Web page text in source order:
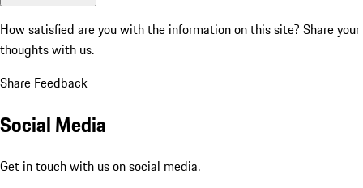
How satisfied are you with the information on this site? Share your
thoughts with us.
Share Feedback
Social Media
Get in touch with us on social media.